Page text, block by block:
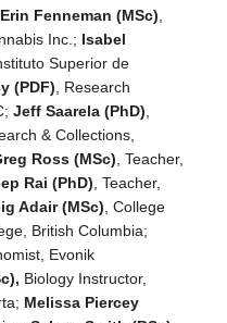
Erin Fenneman (MSc)
Inc.; Isabel
Superior de
(PDF) , Research
Jeff Saarela (PhD)
& Collections,
Ross (MSc) , Teacher,
Rai (PhD) , Teacher,
Adair (MSc) , College
British Columbia;
Evonik
Biology Instructor,
Melissa Piercey